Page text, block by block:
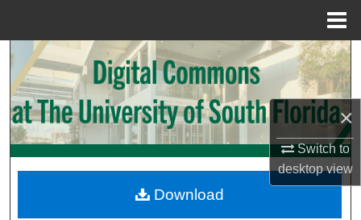
×
Switch to
desktopview
Search
Browse Collections
My Account
Download